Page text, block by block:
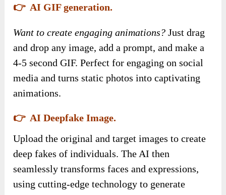
👉 AI GIF generation.
Want to create engaging animations? Just drag
and drop any image, add a prompt, and make a
4-5 second GIF. Perfect for engaging on social
media and turns static photos into captivating
animations.
👉 AI Deepfake Image.
Upload the original and target images to create
deep fakes of individuals. The AI then
seamlessly transforms faces and expressions,
using cutting-edge technology to generate